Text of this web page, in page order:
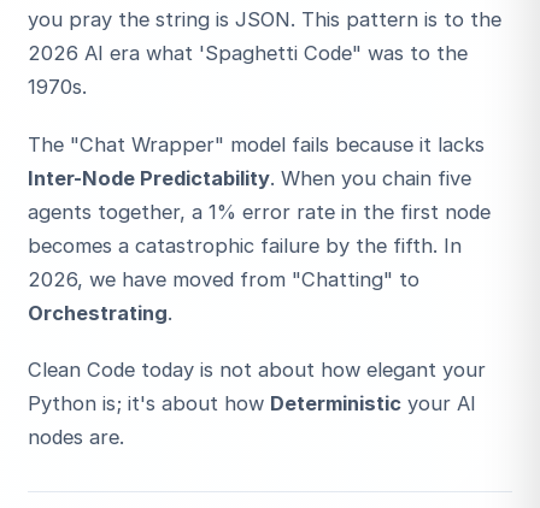
Start typing to search…
you pray the string is JSON. This pattern is to the
2026 AI era what 'Spaghetti Code" was to the
1970s.
The "Chat Wrapper" model fails because it lacks
Inter-Node Predictability. When you chain five
agents together, a 1% error rate in the first node
becomes a catastrophic failure by the fifth. In
2026, we have moved from "Chatting" to
Orchestrating.
Clean Code today is not about how elegant your
Python is; it's about how Deterministic your AI
nodes are.